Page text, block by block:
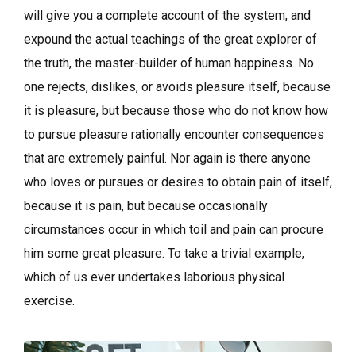
will give you a complete account of the system, and
expound the actual teachings of the great explorer of
the truth, the master-builder of human happiness. No
one rejects, dislikes, or avoids pleasure itself, because
it is pleasure, but because those who do not know how
to pursue pleasure rationally encounter consequences
that are extremely painful. Nor again is there anyone
who loves or pursues or desires to obtain pain of itself,
because it is pain, but because occasionally
circumstances occur in which toil and pain can procure
him some great pleasure. To take a trivial example,
which of us ever undertakes laborious physical
exercise.